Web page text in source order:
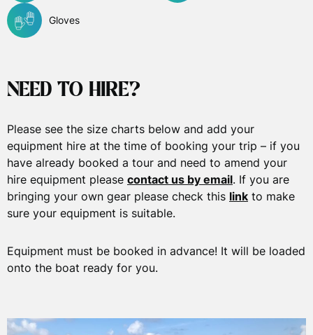
Gloves
NEED TO HIRE?
Please see the size charts below and add your
equipment hire at the time of booking your trip – if you
have already booked a tour and need to amend your
hire equipment please contact us by email. If you are
bringing your own gear please check this link to make
sure your equipment is suitable.
Equipment must be booked in advance! It will be loaded
onto the boat ready for you.